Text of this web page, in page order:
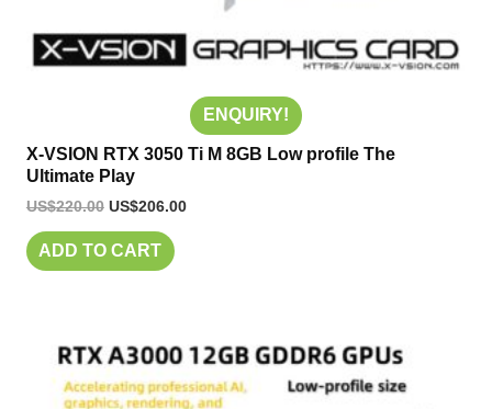
ENQUIRY!
X-VSION RTX 3050 Ti M 8GB Low profile The
Ultimate Play
US$220.00 US$206.00
ADD TO CART